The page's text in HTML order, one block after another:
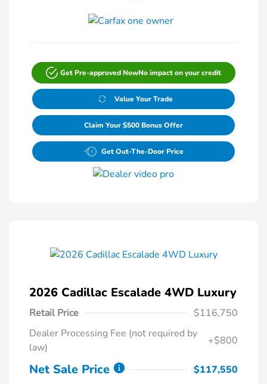
Get Pre-approved NowNo impact on your credit
Value Your Trade
Claim Your $500 Bonus Offer
Get Out-The-Door Price
2026 Cadillac Escalade 4WD Luxury
Retail Price
$116,750
Dealer Processing Fee (not required by
law)
+$800
Net Sale Price
$117,550